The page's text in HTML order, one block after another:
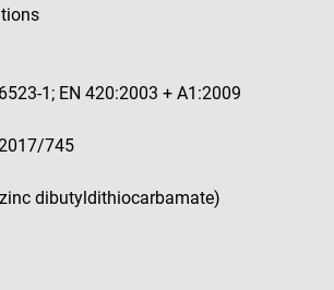
1; EN 420:2003 + A1:2009
745
dibutyldithiocarbamate)